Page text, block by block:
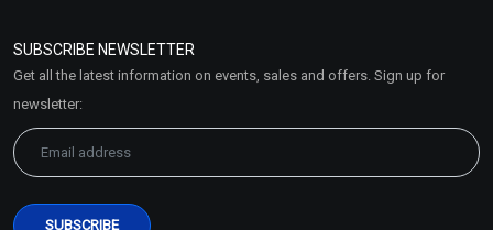
Market Area
SUBSCRIBE NEWSLETTER
Get all the latest information on events, sales and offers. Sign up for
newsletter: